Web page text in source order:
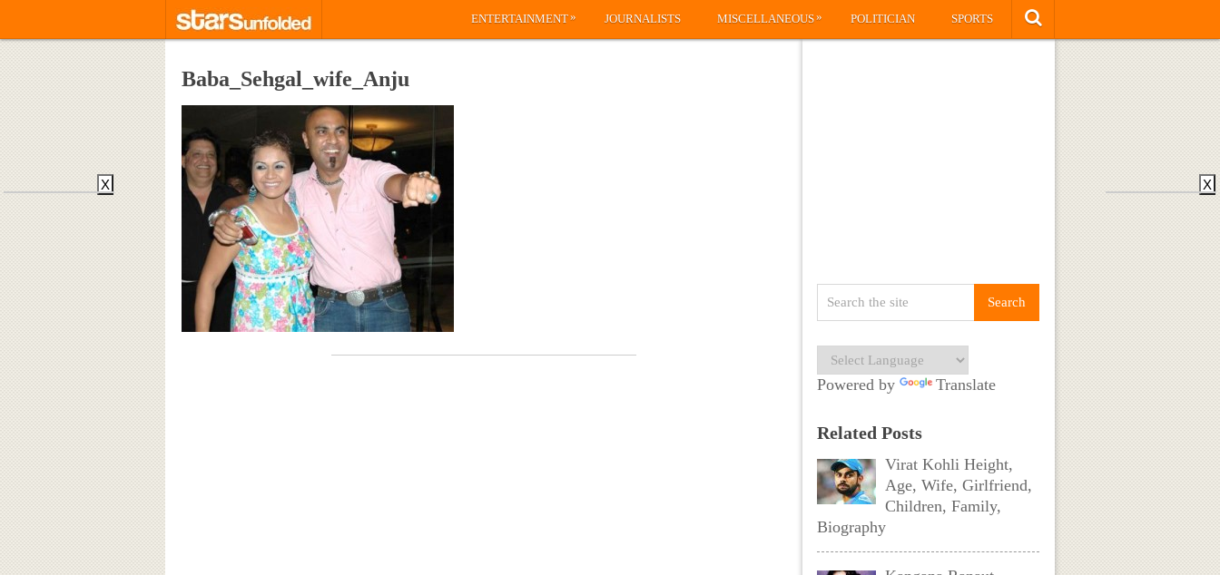
ENTERTAINMENT» JOURNALISTS MISCELLANEOUS» POLITICIAN SPORTS
Baba_Sehgal_wife_Anju
Powered by Translate
Related Posts
Virat Kohli Height,
Age, Wife, Girlfriend,
Children, Family,
Biography
X X